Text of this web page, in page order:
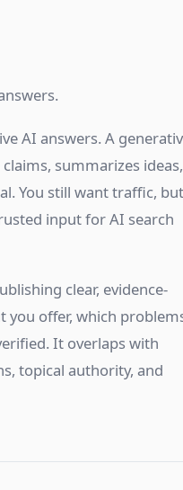
AI answers. A
summarizes ideas,
You still want traffic, but
input for AI search
clear, evidence-
you offer, which
It overlaps with
topical authority, and